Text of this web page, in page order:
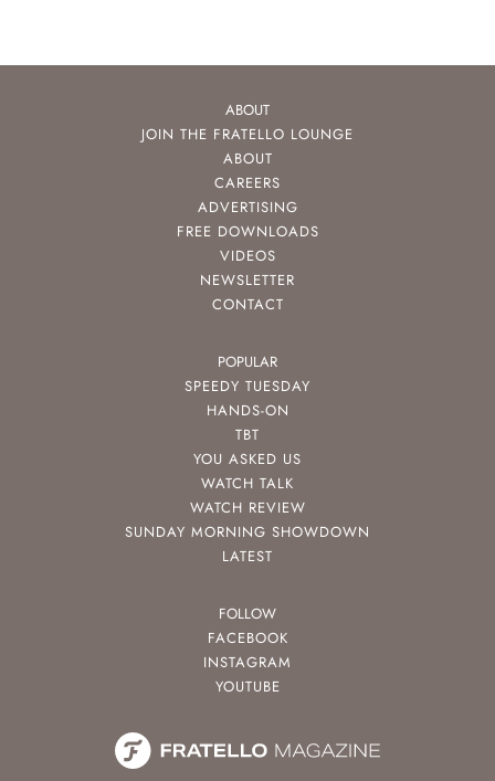
ABOUT
JOIN THE FRATELLO LOUNGE
ABOUT
CAREERS
ADVERTISING
FREE DOWNLOADS
VIDEOS
NEWSLETTER
CONTACT
POPULAR
SPEEDY TUESDAY
HANDS-ON
TBT
YOU ASKED US
WATCH TALK
WATCH REVIEW
SUNDAY MORNING SHOWDOWN
LATEST
FOLLOW
FACEBOOK
INSTAGRAM
YOUTUBE